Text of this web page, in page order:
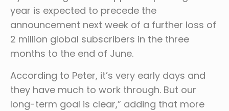
year is expected to precede the
announcement next week of a further loss of
2 million global subscribers in the three
months to the end of June.
According to Peter, it’s very early days and
they have much to work through. But our
long-term goal is clear,” adding that more